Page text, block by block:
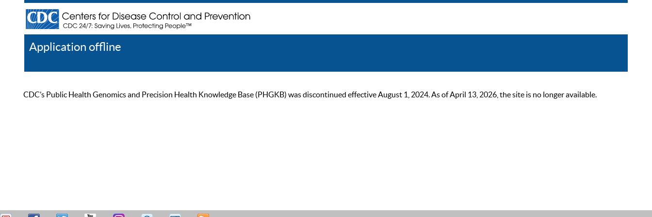
Application offline
CDC’s Public Health Genomics and Precision Health Knowledge Base (PHGKB) was discontinued effective August 1, 2024. As of April 13, 2026, the site is no longer available.